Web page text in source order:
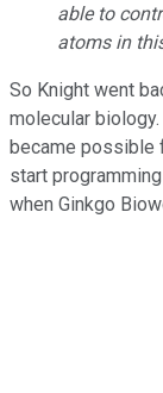
able to
atoms in
So Knight went
molecular
became possible
start
when Ginkgo